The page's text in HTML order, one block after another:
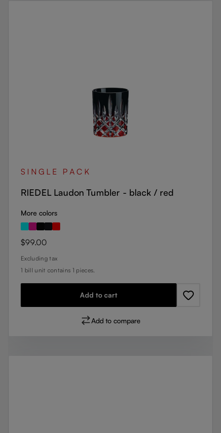
SINGLE PACK
RIEDEL Laudon Tumbler - black / red
More colors
Regular price:
$99.00
Excluding tax
1 bill unit contains 1 pieces.
Add to cart
Add to compare